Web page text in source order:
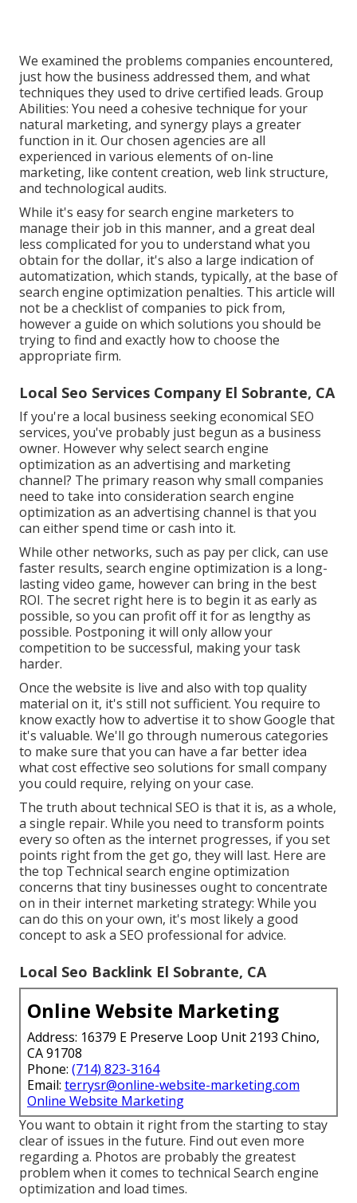
We examined the problems companies encountered,
just how the business addressed them, and what
techniques they used to drive certified leads. Group
Abilities: You need a cohesive technique for your
natural marketing, and synergy plays a greater
function in it. Our chosen agencies are all
experienced in various elements of on-line
marketing, like content creation, web link structure,
and technological audits.
While it's easy for search engine marketers to
manage their job in this manner, and a great deal
less complicated for you to understand what you
obtain for the dollar, it's also a large indication of
automatization, which stands, typically, at the base of
search engine optimization penalties. This article will
not be a checklist of companies to pick from,
however a guide on which solutions you should be
trying to find and exactly how to choose the
appropriate firm.
Local Seo Services Company El Sobrante, CA
If you're a local business seeking economical SEO
services, you've probably just begun as a business
owner. However why select search engine
optimization as an advertising and marketing
channel? The primary reason why small companies
need to take into consideration search engine
optimization as an advertising channel is that you
can either spend time or cash into it.
While other networks, such as pay per click, can use
faster results, search engine optimization is a long-
lasting video game, however can bring in the best
ROI. The secret right here is to begin it as early as
possible, so you can profit off it for as lengthy as
possible. Postponing it will only allow your
competition to be successful, making your task
harder.
Once the website is live and also with top quality
material on it, it's still not sufficient. You require to
know exactly how to advertise it to show Google that
it's valuable. We'll go through numerous categories
to make sure that you can have a far better idea
what cost effective seo solutions for small company
you could require, relying on your case.
The truth about technical SEO is that it is, as a whole,
a single repair. While you need to transform points
every so often as the internet progresses, if you set
points right from the get go, they will last. Here are
the top Technical search engine optimization
concerns that tiny businesses ought to concentrate
on in their internet marketing strategy: While you
can do this on your own, it's most likely a good
concept to ask a SEO professional for advice.
Local Seo Backlink El Sobrante, CA
Online Website Marketing
Address: 16379 E Preserve Loop Unit 2193 Chino,
CA 91708
Phone: (714) 823-3164
Email: terrysr@online-website-marketing.com
Online Website Marketing
You want to obtain it right from the starting to stay
clear of issues in the future. Find out even more
regarding a. Photos are probably the greatest
problem when it comes to technical Search engine
optimization and load times.